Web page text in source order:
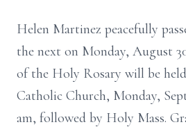
Helen Martinez peacefully
the next on Monday, August
of the Holy Rosary will be
Catholic Church, Monday,
am, followed by Holy Mass.